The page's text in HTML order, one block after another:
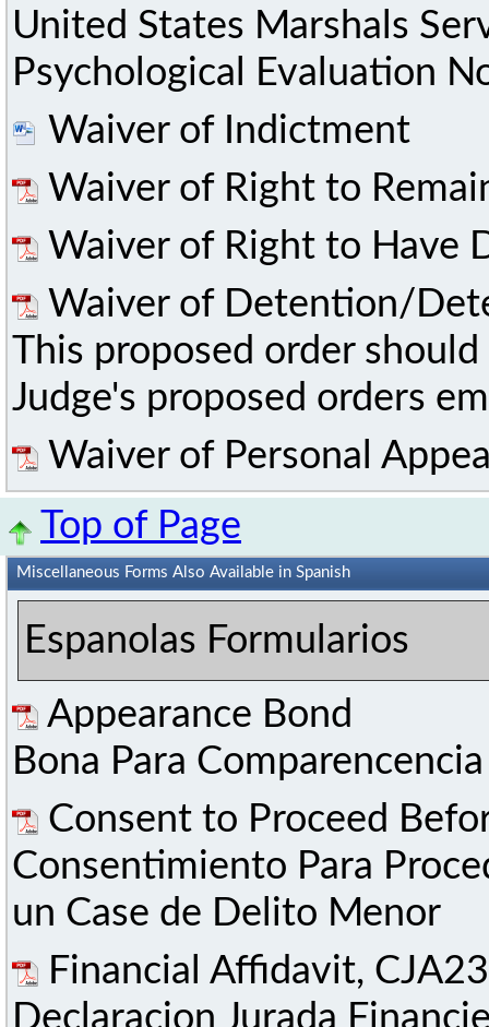
United States Marshals
Psychological Evaluation
Waiver of Indictment
Waiver of Right to
Waiver of Right to Have
Waiver of Detention/
This proposed order
Judge's proposed orders
Waiver of Personal
Top of Page
Miscellaneous Forms Also Available in Spanish
Espanolas Formularios
Appearance Bond
Bona Para Comparencencia
Consent to Proceed
Consentimiento Para
un Case de Delito Menor
Financial Affidavit, CJA23
Declaracion Jurada